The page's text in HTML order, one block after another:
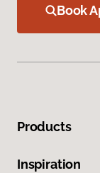
Book
Products
Inspiration